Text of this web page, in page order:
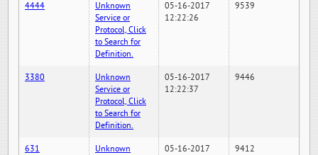
4444
Unknown
Service or
Protocol, Click
to Search for
Definition.
05-16-2017
12:22:26
9539
3380
Unknown
Service or
Protocol, Click
to Search for
Definition.
05-16-2017
12:22:37
9446
631
Unknown
05-16-2017
9412